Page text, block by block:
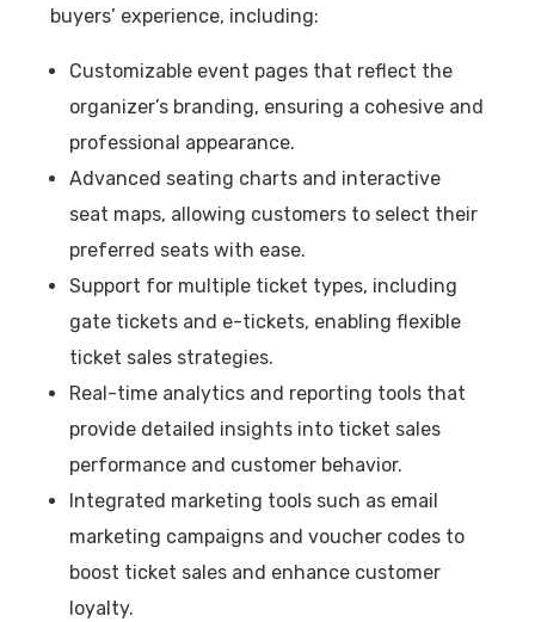
buyers’ experience, including:
Customizable event pages that reflect the
organizer’s branding, ensuring a cohesive and
professional appearance.
Advanced seating charts and interactive
seat maps, allowing customers to select their
preferred seats with ease.
Support for multiple ticket types, including
gate tickets and e-tickets, enabling flexible
ticket sales strategies.
Real-time analytics and reporting tools that
provide detailed insights into ticket sales
performance and customer behavior.
Integrated marketing tools such as email
marketing campaigns and voucher codes to
boost ticket sales and enhance customer
loyalty.